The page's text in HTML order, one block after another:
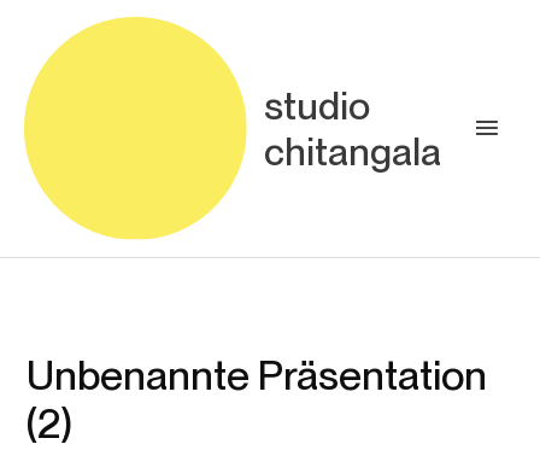
content
studio
chitangala
Unbenannte Präsentation
(2)